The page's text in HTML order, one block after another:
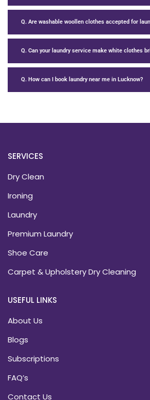
Q. Are washable woollen clothes accepted for
Q. Can your laundry service make white clothes
Q. How can I book laundry near me in Lucknow?
SERVICES
Dry Clean
Ironing
Laundry
Premium Laundry
Shoe Care
Carpet & Upholstery Dry Cleaning
USEFUL LINKS
About Us
Blogs
Subscriptions
FAQ’s
Contact Us